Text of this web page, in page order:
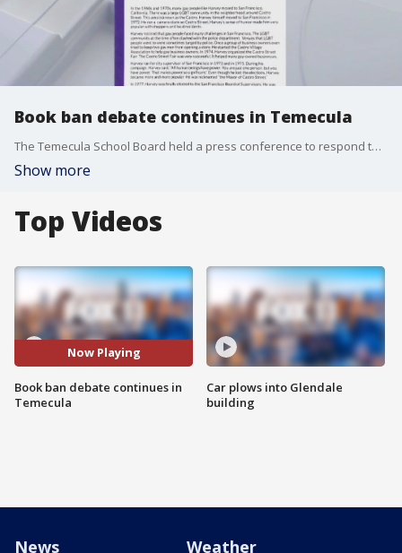
Book ban debate continues in Temecula
The Temecula School Board held a press conference to respond to Newsom's statement of a book ban that mentions gay icon Harvey Milk.
Show more
Top Videos
Now Playing
Book ban debate continues in
Temecula
Car plows into Glendale
building
News Weather